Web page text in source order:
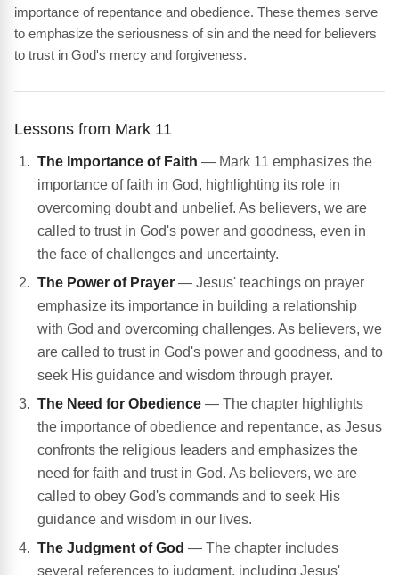
importance of repentance and obedience. These themes serve
to emphasize the seriousness of sin and the need for believers
to trust in God's mercy and forgiveness.
Lessons from Mark 11
The Importance of Faith — Mark 11 emphasizes the
importance of faith in God, highlighting its role in
overcoming doubt and unbelief. As believers, we are
called to trust in God's power and goodness, even in
the face of challenges and uncertainty.
The Power of Prayer — Jesus' teachings on prayer
emphasize its importance in building a relationship
with God and overcoming challenges. As believers, we
are called to trust in God's power and goodness, and to
seek His guidance and wisdom through prayer.
The Need for Obedience — The chapter highlights
the importance of obedience and repentance, as Jesus
confronts the religious leaders and emphasizes the
need for faith and trust in God. As believers, we are
called to obey God's commands and to seek His
guidance and wisdom in our lives.
The Judgment of God — The chapter includes
several references to judgment, including Jesus'